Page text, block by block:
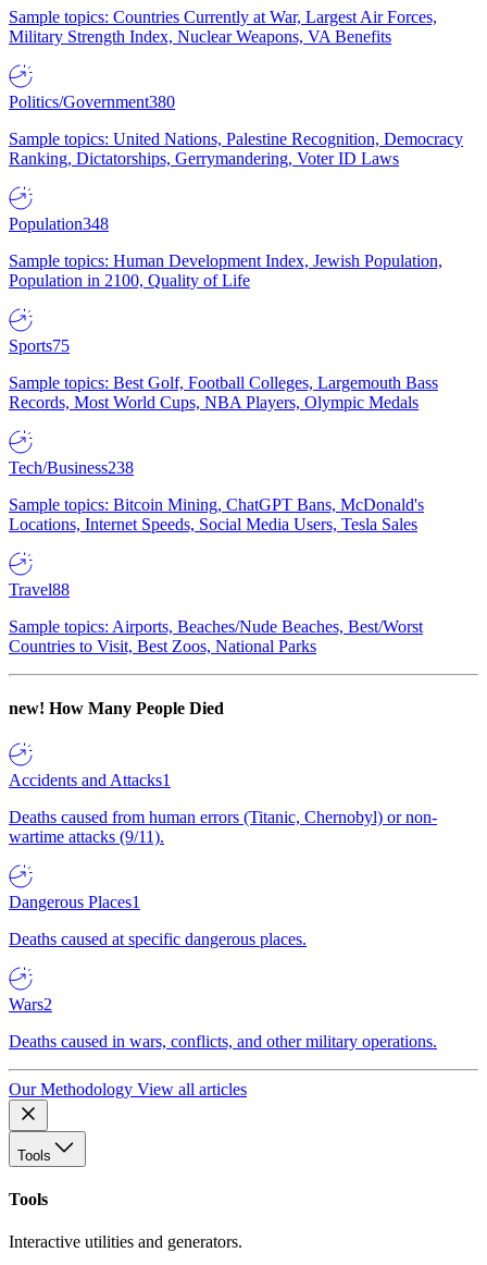
Sample topics: Countries Currently at War, Largest Air Forces,
Military Strength Index, Nuclear Weapons, VA Benefits
Politics/Government380
Sample topics: United Nations, Palestine Recognition, Democracy
Ranking, Dictatorships, Gerrymandering, Voter ID Laws
Population348
Sample topics: Human Development Index, Jewish Population,
Population in 2100, Quality of Life
Sports75
Sample topics: Best Golf, Football Colleges, Largemouth Bass
Records, Most World Cups, NBA Players, Olympic Medals
Tech/Business238
Sample topics: Bitcoin Mining, ChatGPT Bans, McDonald's
Locations, Internet Speeds, Social Media Users, Tesla Sales
Travel88
Sample topics: Airports, Beaches/Nude Beaches, Best/Worst
Countries to Visit, Best Zoos, National Parks
new! How Many People Died
Accidents and Attacks1
Deaths caused from human errors (Titanic, Chernobyl) or non-
wartime attacks (9/11).
Dangerous Places1
Deaths caused at specific dangerous places.
Wars2
Deaths caused in wars, conflicts, and other military operations.
Our Methodology View all articles
Tools
Tools
Interactive utilities and generators.